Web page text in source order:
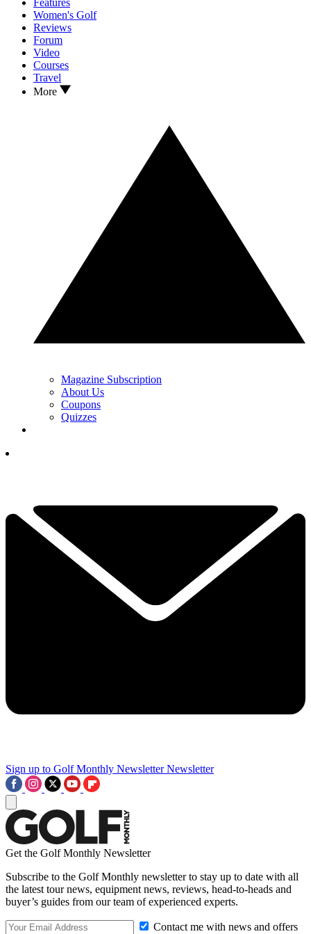
Women's Golf
Reviews
Forum
Video
Courses
Travel
More
Magazine Subscription
About Us
Coupons
Quizzes
Sign up to Golf Monthly Newsletter Newsletter
Get the Golf Monthly Newsletter
Subscribe to the Golf Monthly newsletter to stay up to date with all
the latest tour news, equipment news, reviews, head-to-heads and
buyer’s guides from our team of experienced experts.
Contact me with news and offers